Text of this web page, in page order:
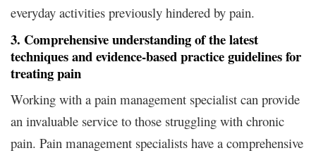
everyday activities previously hindered by pain.
3. Comprehensive understanding of the latest
techniques and evidence-based practice guidelines for
treating pain
Working with a pain management specialist can provide
an invaluable service to those struggling with chronic
pain. Pain management specialists have a comprehensive